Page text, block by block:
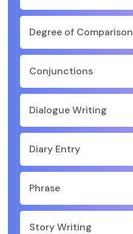
Degree of Comparison
Conjunctions
Dialogue Writing
Diary Entry
Phrase
Story Writing